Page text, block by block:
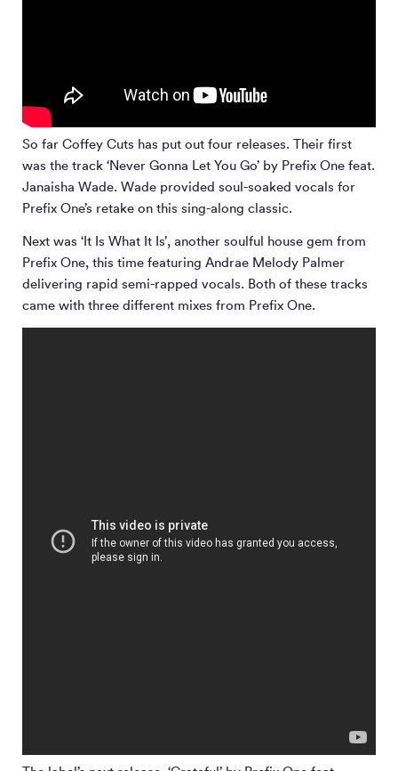
So far Coffey Cuts has put out four releases. Their first
was the track ‘Never Gonna Let You Go’ by Prefix One feat.
Janaisha Wade. Wade provided soul-soaked vocals for
Prefix One’s retake on this sing-along classic.
Next was ‘It Is What It Is’, another soulful house gem from
Prefix One, this time featuring Andrae Melody Palmer
delivering rapid semi-rapped vocals. Both of these tracks
came with three different mixes from Prefix One.